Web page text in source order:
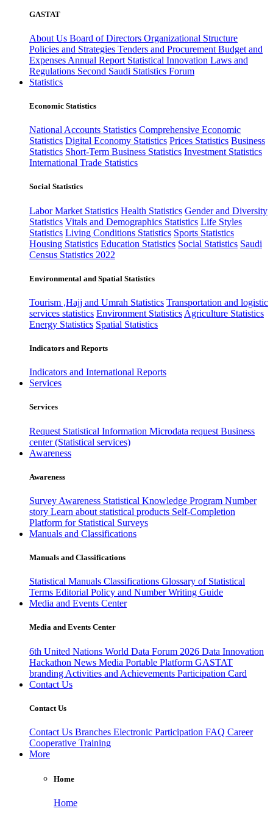
GASTAT
About Us Board of Directors Organizational Structure
Policies and Strategies Tenders and Procurement Budget and
Expenses Annual Report Statistical Innovation Laws and
Regulations Second Saudi Statistics Forum
Statistics
Economic Statistics
National Accounts Statistics Comprehensive Economic
Statistics Digital Economy Statistics Prices Statistics Business
Statistics Short-Term Business Statistics Investment Statistics
International Trade Statistics
Social Statistics
Labor Market Statistics Health Statistics Gender and Diversity
Statistics Vitals and Demographics Statistics Life Styles
Statistics Living Conditions Statistics Sports Statistics
Housing Statistics Education Statistics Social Statistics Saudi
Census Statistics 2022
Environmental and Spatial Statistics
Tourism ,Hajj and Umrah Statistics Transportation and logistic
services statistics Environment Statistics Agriculture Statistics
Energy Statistics Spatial Statistics
Indicators and Reports
Indicators and International Reports
Services
Services
Request Statistical Information Microdata request Business
center (Statistical services)
Awareness
Awareness
Survey Awareness Statistical Knowledge Program Number
story Learn about statistical products Self-Completion
Platform for Statistical Surveys
Manuals and Classifications
Manuals and Classifications
Statistical Manuals Classifications Glossary of Statistical
Terms Editorial Policy and Number Writing Guide
Media and Events Center
Media and Events Center
6th United Nations World Data Forum 2026 Data Innovation
Hackathon News Media Portable Platform GASTAT
branding Activities and Achievements Participation Card
Contact Us
Contact Us
Contact Us Branches Electronic Participation FAQ Career
Cooperative Training
More
Home
Home